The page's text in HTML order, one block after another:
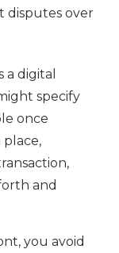
disputes over
a digital
specify
once
and
you avoid